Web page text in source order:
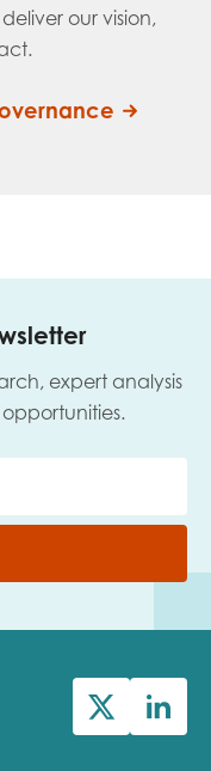
our vision,
expert analysis